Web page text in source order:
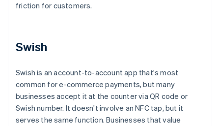
friction for customers.
Swish
Swish is an account-to-account app that's most
common for e-commerce payments, but many
businesses accept it at the counter via QR code or
Swish number. It doesn't involve an NFC tap, but it
serves the same function. Businesses that value